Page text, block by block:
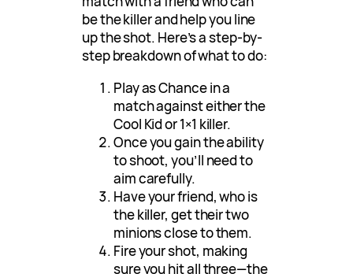
be the killer and help you line
up the shot. Here’s a step-by-
step breakdown of what to do:
Play as Chance in a
match against either the
Cool Kid or 1×1 killer.
Once you gain the ability
to shoot, you’ll need to
aim carefully.
Have your friend, who is
the killer, get their two
minions close to them.
Fire your shot, making
sure you hit all three—the